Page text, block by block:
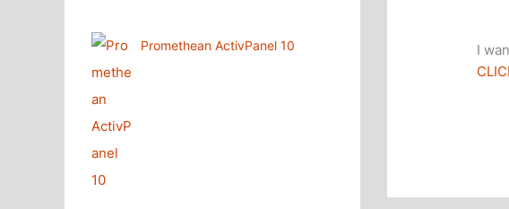
Promethean ActivPanel 10
I